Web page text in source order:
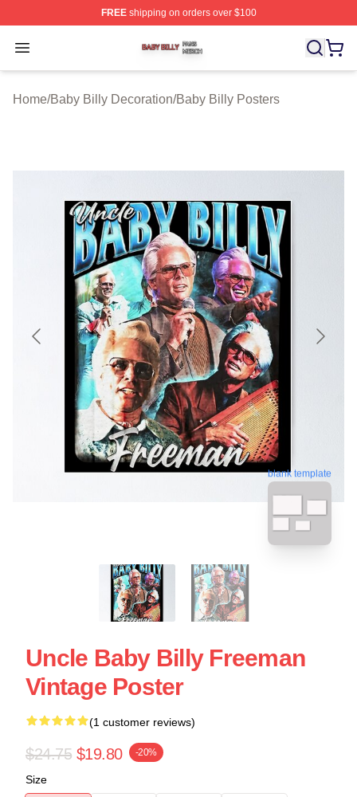
FREEshipping on orders over $100
Open menu
Baby Billy Shop ⚡️ Officially Licensed Baby Billy Merch
Home/Baby Billy Decoration/Baby Billy Posters
blank template
Uncle Baby Billy Freeman
Vintage Poster
(1 customer reviews)
$24.75 $19.80 -20%
Size